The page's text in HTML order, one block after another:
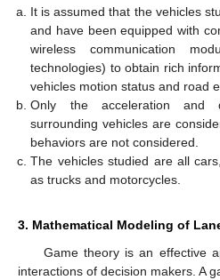
It is assumed that the vehicles
and have been equipped with
wireless communication
technologies) to obtain rich
vehicles motion status and road
Only the acceleration and
surrounding vehicles are
behaviors are not considered.
The vehicles studied are all
as trucks and motorcycles.
3. Mathematical Modeling of
Game theory is an effective
interactions of decision makers. A